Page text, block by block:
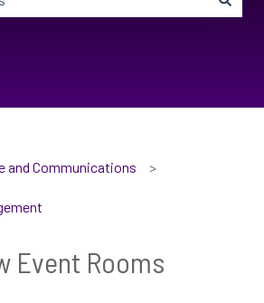
and Communications
Event Rooms